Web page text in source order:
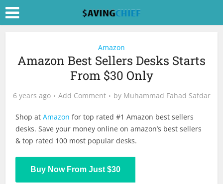
Amazon
Amazon Best Sellers Desks Starts
From $30 Only
6 years ago Add Comment by Muhammad Fahad Safdar
Shop atAmazon for top rated #1 Amazon best sellers
desks. Save your money online on amazon’s best sellers
& top rated 100 most popular desks.
Buy Now From Just $30
Shop Now